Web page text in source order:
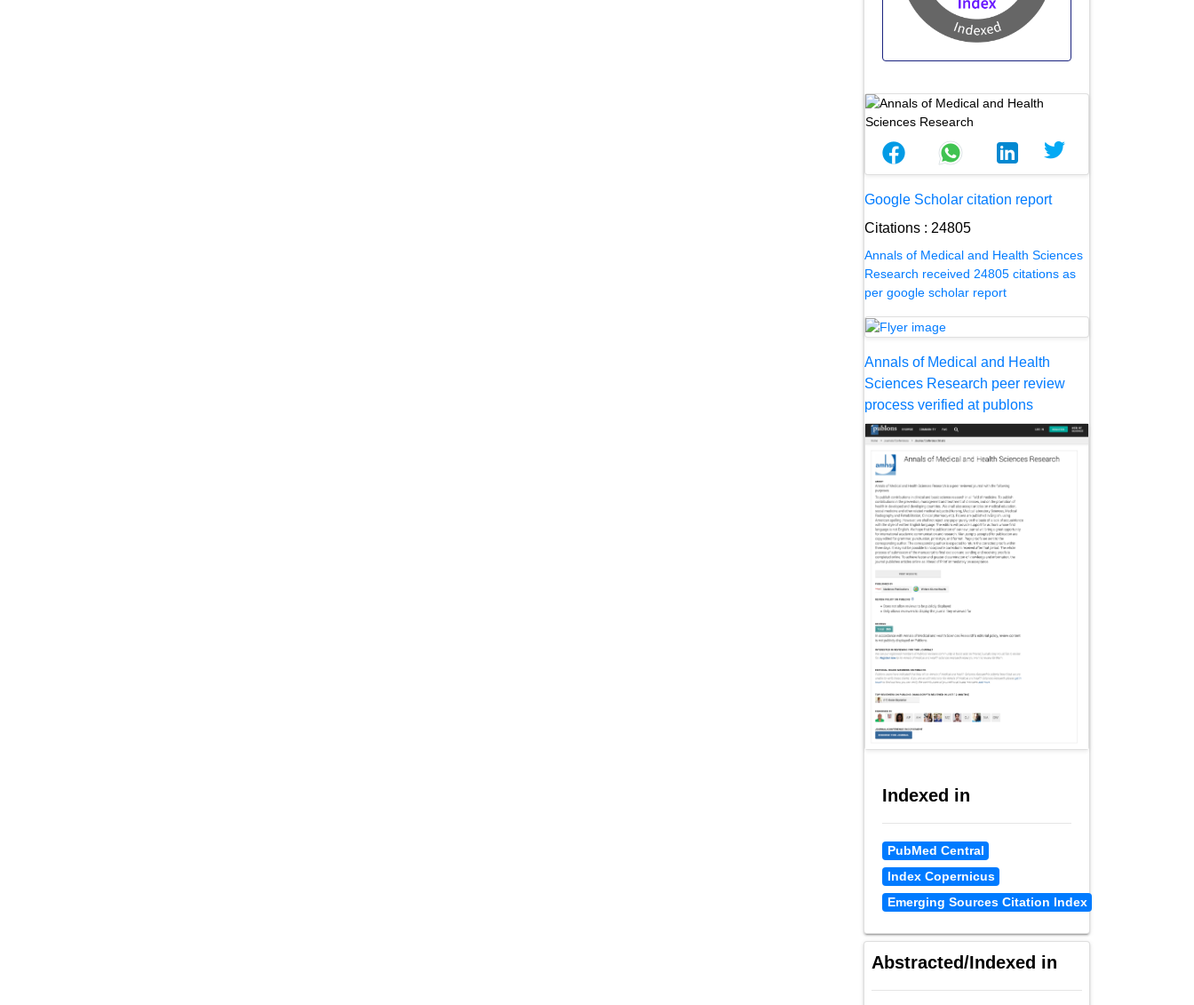
Google Scholar citation report
Citations : 24805
Annals of Medical and Health Sciences
Research received 24805 citations as
per google scholar report
Annals of Medical and Health
Sciences Research peer review
process verified at publons
Indexed in
PubMed Central
Index Copernicus
Emerging Sources Citation Index
Abstracted/Indexed in